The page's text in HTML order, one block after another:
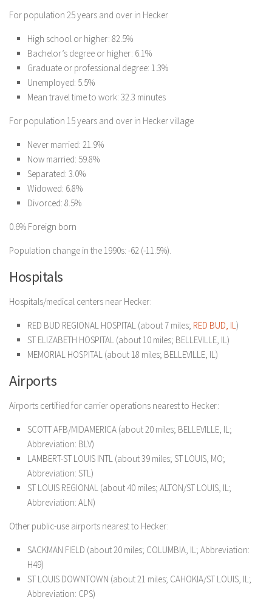
For population 25 years and over in Hecker
High school or higher: 82.5%
Bachelor’s degree or higher: 6.1%
Graduate or professional degree: 1.3%
Unemployed: 5.5%
Mean travel time to work: 32.3 minutes
For population 15 years and over in Hecker village
Never married: 21.9%
Now married: 59.8%
Separated: 3.0%
Widowed: 6.8%
Divorced: 8.5%
0.6% Foreign born
Population change in the 1990s: -62 (-11.5%).
Hospitals
Hospitals/medical centers near Hecker:
RED BUD REGIONAL HOSPITAL (about 7 miles; RED BUD, IL)
ST ELIZABETH HOSPITAL (about 10 miles; BELLEVILLE, IL)
MEMORIAL HOSPITAL (about 18 miles; BELLEVILLE, IL)
Airports
Airports certified for carrier operations nearest to Hecker:
SCOTT AFB/MIDAMERICA (about 20 miles; BELLEVILLE, IL;
Abbreviation: BLV)
LAMBERT-ST LOUIS INTL (about 39 miles; ST LOUIS, MO;
Abbreviation: STL)
ST LOUIS REGIONAL (about 40 miles; ALTON/ST LOUIS, IL;
Abbreviation: ALN)
Other public-use airports nearest to Hecker:
SACKMAN FIELD (about 20 miles; COLUMBIA, IL; Abbreviation:
H49)
ST LOUIS DOWNTOWN (about 21 miles; CAHOKIA/ST LOUIS, IL;
Abbreviation: CPS)